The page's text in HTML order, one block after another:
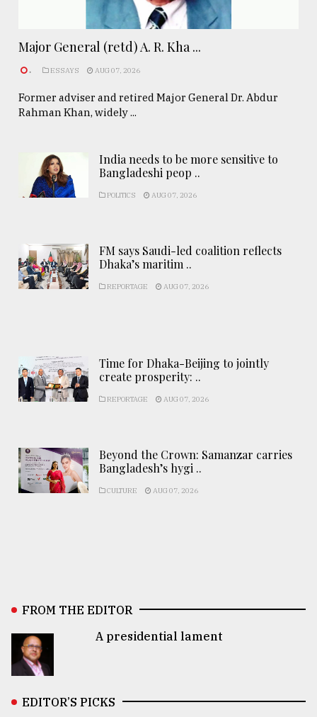
Major General (retd) A. R. Kha ...
. ESSAYS AUG 07, 2026
Former adviser and retired Major General Dr. Abdur
Rahman Khan, widely ...
India needs to be more sensitive to
Bangladeshi peop ..
POLITICS AUG 07, 2026
FM says Saudi-led coalition reflects
Dhaka’s maritim ..
REPORTAGE AUG 07, 2026
Time for Dhaka-Beijing to jointly
create prosperity: ..
REPORTAGE AUG 07, 2026
Beyond the Crown: Samanzar carries
Bangladesh’s hygi ..
CULTURE AUG 07, 2026
FROM THE EDITOR
A presidential lament
EDITOR’S PICKS